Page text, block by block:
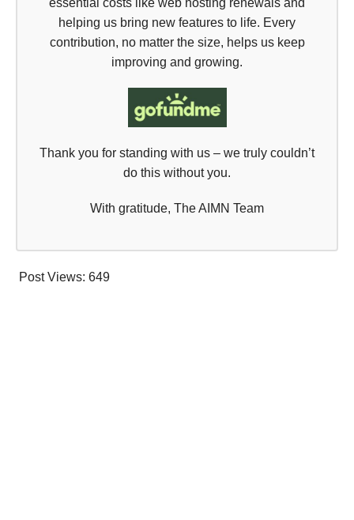
essential costs like web hosting renewals and
helping us bring new features to life. Every
contribution, no matter the size, helps us keep
improving and growing.
Thank you for standing with us – we truly couldn’t
do this without you.
With gratitude, The AIMN Team
Post Views: 649